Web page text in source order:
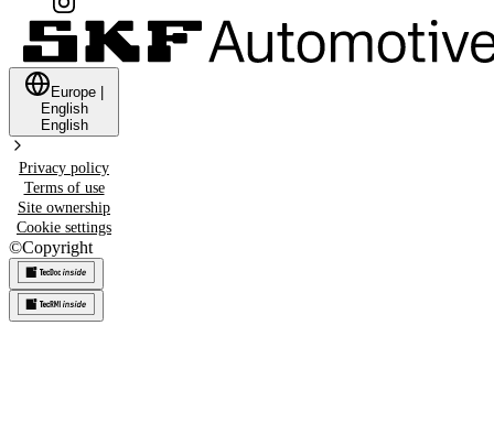
Europe
English
English
Privacy policy
Terms of use
Site ownership
Cookie settings
©Copyright